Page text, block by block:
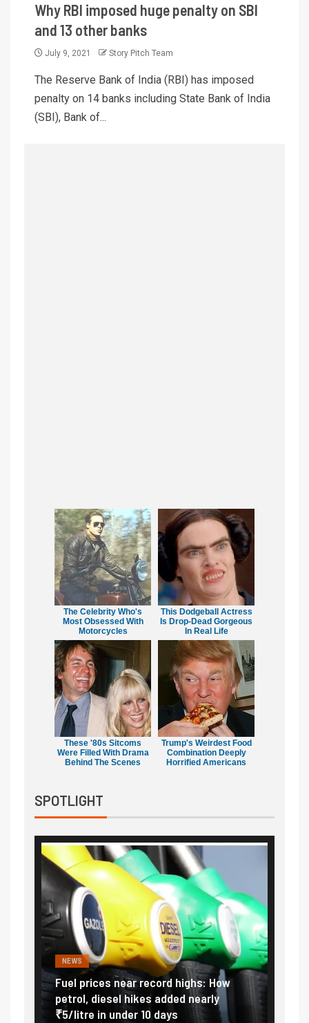
Why RBI imposed huge penalty on SBI
and 13 other banks
July 9, 2021 Story Pitch Team
The Reserve Bank of India (RBI) has imposed
penalty on 14 banks including State Bank of India
(SBI), Bank of...
The Celebrity Who's
Most Obsessed With
Motorcycles
This Dodgeball Actress
Is Drop-Dead Gorgeous
In Real Life
These '80s Sitcoms
Were Filled With Drama
Behind The Scenes
Trump's Weirdest Food
Combination Deeply
Horrified Americans
SPOTLIGHT
NEWS
Fuel prices near record highs: How
petrol, diesel hikes added nearly
₹5/litre in under 10 days